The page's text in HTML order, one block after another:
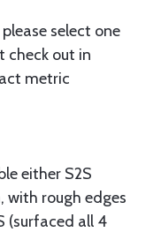
select one
check out in
metric
either S2S
with rough edges
(surfaced all 4